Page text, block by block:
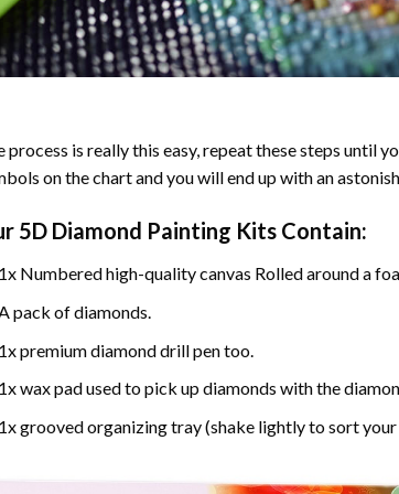
process is really this easy, repeat these steps until
on the chart and you will end up with an
5D Diamond Painting Kits Contain:
1x Numbered high-quality canvas Rolled around a
pack of diamonds.
1x premium diamond drill pen too.
1x wax pad used to pick up diamonds with the
1x grooved organizing tray (shake lightly to sort your